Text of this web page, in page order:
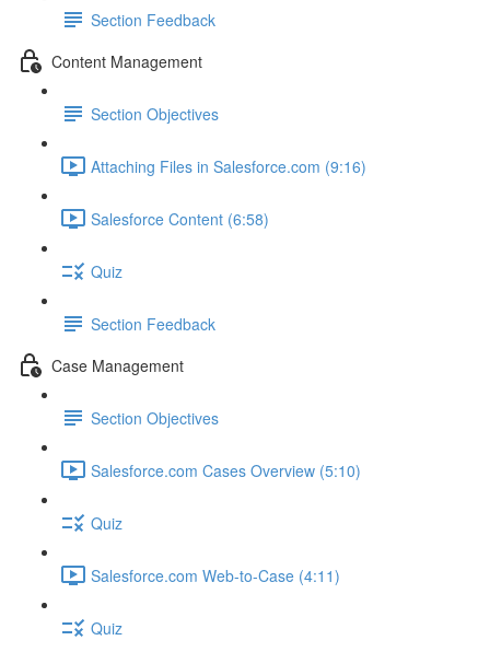
Section Feedback
Content Management
Section Objectives
Attaching Files in Salesforce.com (9:16)
Salesforce Content (6:58)
Quiz
Section Feedback
Case Management
Section Objectives
Salesforce.com Cases Overview (5:10)
Quiz
Salesforce.com Web-to-Case (4:11)
Quiz